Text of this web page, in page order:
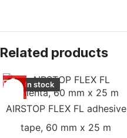
Related products
In stock
AIRSTOP FLEX FL adhesive
tape, 60 mm x 25 m